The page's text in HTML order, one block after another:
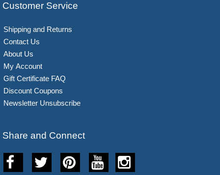
Customer Service
Shipping and Returns
Contact Us
About Us
My Account
Gift Certificate FAQ
Discount Coupons
Newsletter Unsubscribe
Share and Connect